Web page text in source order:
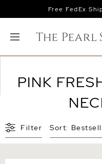
Free FedEx
PINK
Filter Sort: